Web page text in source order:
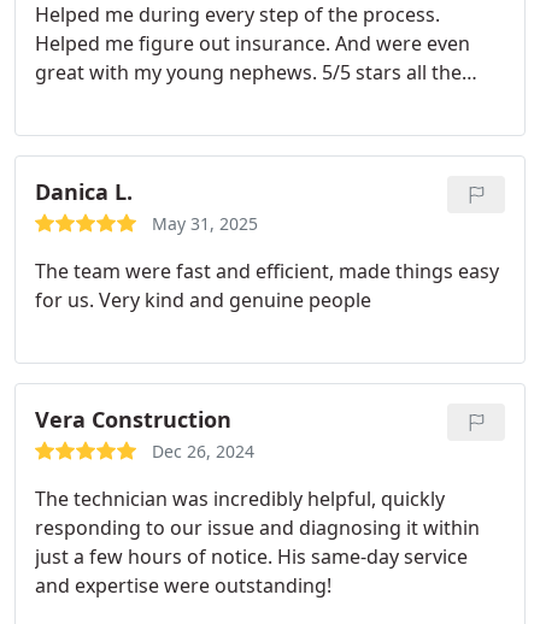
Helped me during every step of the process.
Helped me figure out insurance. And were even
great with my young nephews. 5/5 stars all the
do I know who I'm calling.
Danica L.
May 31, 2025
The team were fast and efficient, made things easy
for us. Very kind and genuine people
Vera Construction
Dec 26, 2024
The technician was incredibly helpful, quickly
responding to our issue and diagnosing it within
just a few hours of notice. His same-day service
and expertise were outstanding!